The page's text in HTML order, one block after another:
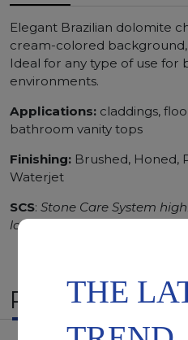
Elegant Brazilian dolomite
cream-colored background,
Ideal for any type of use
environments.
Applications: claddings,
bathroom vanity tops
Finishing: Brushed, Honed,
Waterjet
SCS: Stone Care System
longer duration.
RELATED
THE